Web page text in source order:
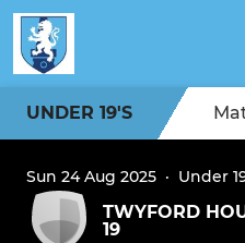
UNDER 19'S
Sun 24 Aug 2025 · Under
TWYFORD
19